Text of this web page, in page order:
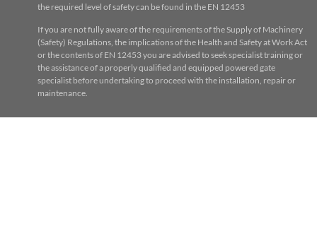
the required level of safety can be found in the EN 12453
If you are not fully aware of the requirements of the Supply of Machinery
(Safety) Regulations, the implications of the Health and Safety at Work Act
or the contents of EN 12453 you are advised to seek specialist training or
the assistance of a properly qualified and equipped powered gate
specialist before undertaking to proceed with the installation, repair or
maintenance.